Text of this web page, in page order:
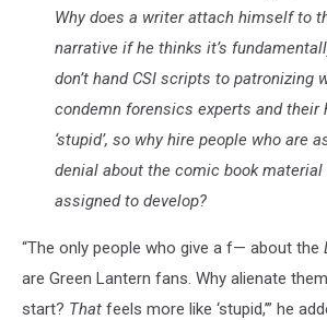
Why does a writer attach himself to
narrative if he thinks it’s
don’t hand CSI scripts to patronizing
condemn forensics experts and their
‘stupid’, so why hire people who are
denial about the comic book material
assigned to develop?
“The only people who give a f— about the
are Green Lantern fans. Why alienate
start? That feels more like ‘stupid,’” he